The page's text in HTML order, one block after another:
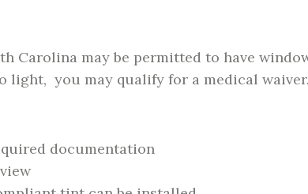
Carolina may be permitted to have
light, you may qualify for a medical waiver.
documentation